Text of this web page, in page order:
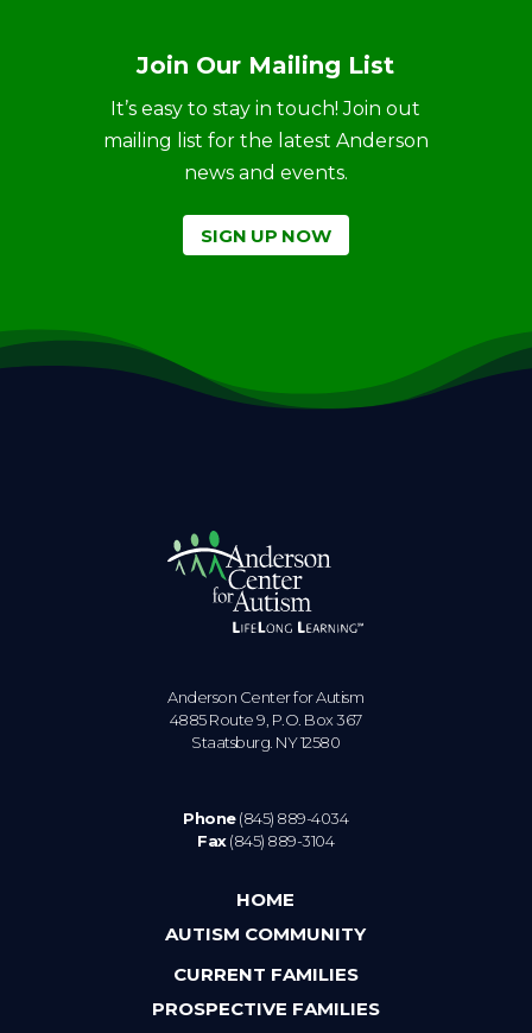
Join Our Mailing List
It’s easy to stay in touch! Join out
mailing list for the latest Anderson
news and events.
SIGN UP NOW
Anderson Center for Autism
4885 Route 9, P.O. Box 367
Staatsburg. NY 12580
Phone(845) 889-4034
Fax(845) 889-3104
HOME
AUTISM COMMUNITY
CURRENT FAMILIES
PROSPECTIVE FAMILIES